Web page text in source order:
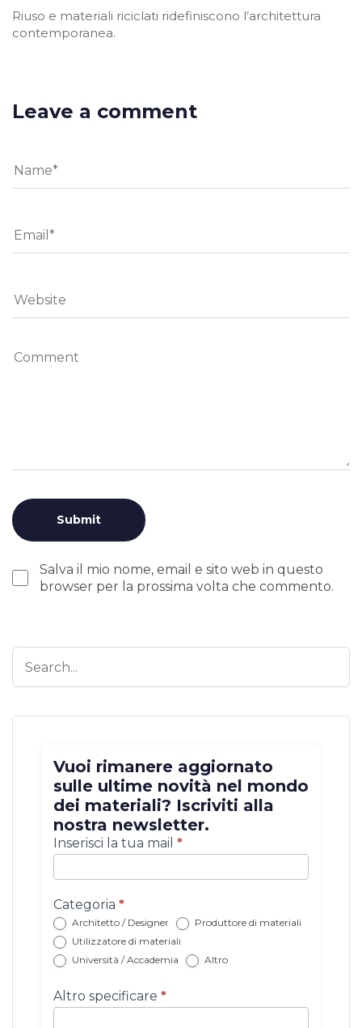
Riuso e materiali riciclati ridefiniscono l’architettura
contemporanea.
Leave a comment
Salva il mio nome, email e sito web in questo
browser per la prossima volta che commento.
Vuoi rimanere aggiornato
sulle ultime novità nel mondo
dei materiali? Iscriviti alla
nostra newsletter.
Iscrizione
newsletter
con
categoria
Inserisci la tua mail *
Categoria *
Architetto / Designer
Produttore di materiali
Utilizzatore di materiali
Università / Accademia
Altro
Altro specificare *